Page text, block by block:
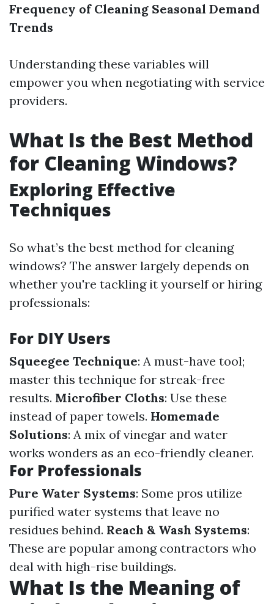
Frequency of Cleaning Seasonal Demand
Trends
Understanding these variables will
empower you when negotiating with service
providers.
What Is the Best Method
for Cleaning Windows?
Exploring Effective
Techniques
So what’s the best method for cleaning
windows? The answer largely depends on
whether you're tackling it yourself or hiring
professionals:
For DIY Users
Squeegee Technique: A must-have tool;
master this technique for streak-free
results. Microfiber Cloths: Use these
instead of paper towels. Homemade
Solutions: A mix of vinegar and water
works wonders as an eco-friendly cleaner.
For Professionals
Pure Water Systems: Some pros utilize
purified water systems that leave no
residues behind. Reach & Wash Systems:
These are popular among contractors who
deal with high-rise buildings.
What Is the Meaning of